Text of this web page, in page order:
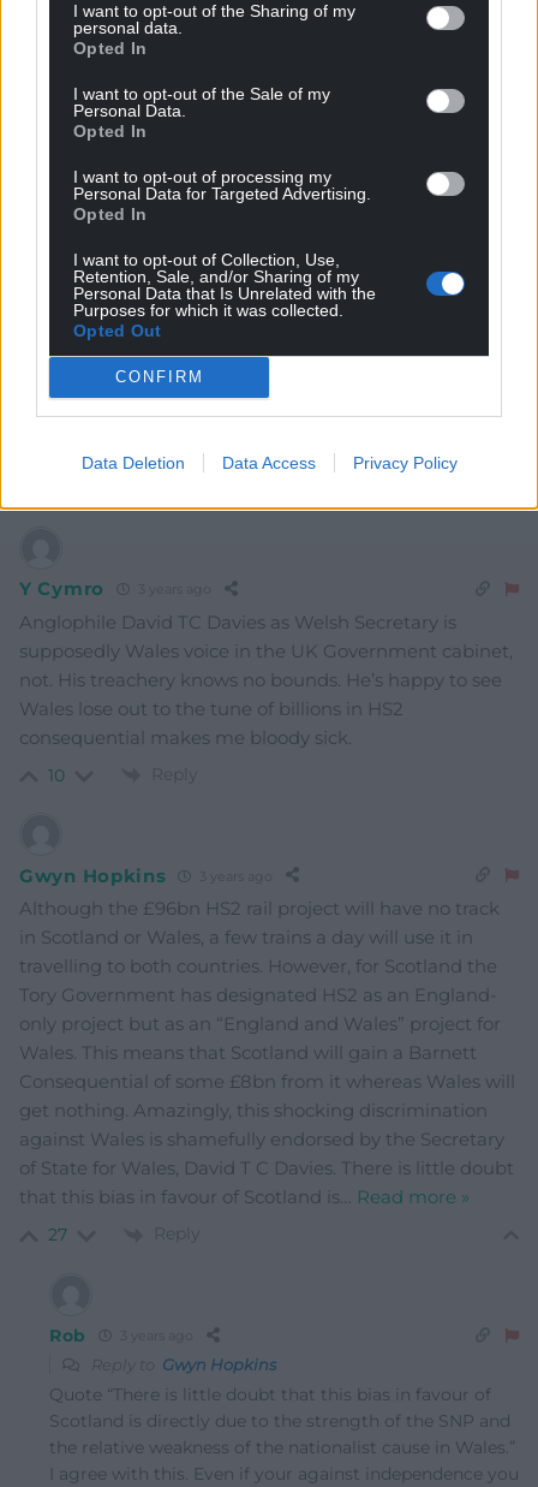
I want to opt-out of the Sharing of my
personal data.
Opted In
I want to opt-out of the Sale of my
Personal Data.
Opted In
I want to opt-out of processing my
Personal Data for Targeted Advertising.
Opted In
I want to opt-out of Collection, Use,
Retention, Sale, and/or Sharing of my
Personal Data that Is Unrelated with the
Purposes for which it was collected.
Opted Out
CONFIRM
Data Deletion Data Access Privacy Policy
Riki 3 years ago
Reply to
Because they 1. Have No Spine, 2. No understanding of
their own History! 3. An inferiority complex.
Anti Welsh RT is pretending to stand up for Wales to
save Tory necks from a Westminster electoral wipeout
here only to find himself locking horns with anti Welsh
TC. Nice bit of Tory infighting but if this was a boxing
match, you’d want them both to be knocked out with
simultaneously flung right hooks. (An analogy. Not
Y Cymro
Anglophile David TC Davies as Welsh Secretary is
supposedly Wales voice in the UK Government cabinet,
not. His treachery knows no bounds. He’s happy to see
Wales lose out to the tune of billions in HS2
consequential makes me bloody sick.
10 Reply
Gwyn Hopkins
Although the £96bn HS2 rail project will have no track
in Scotland or Wales, a few trains a day will use it in
travelling to both countries. However, for Scotland the
Tory Government has designated HS2 as an England-
only project but as an “England and Wales” project for
Wales. This means that Scotland will gain a Barnett
Consequential of some £8bn from it whereas Wales will
get nothing. Amazingly, this shocking discrimination
against Wales is shamefully endorsed by the Secretary
of State for Wales, David T C Davies. There is little doubt
that this bias in favour of Scotland is… Read more »
27 Reply
Rob
Reply to Gwyn Hopkins
Quote “There is little doubt that this bias in favour of
Scotland is directly due to the strength of the SNP and
the relative weakness of the nationalist cause in Wales.”
I agree with this. Even if your against independence you